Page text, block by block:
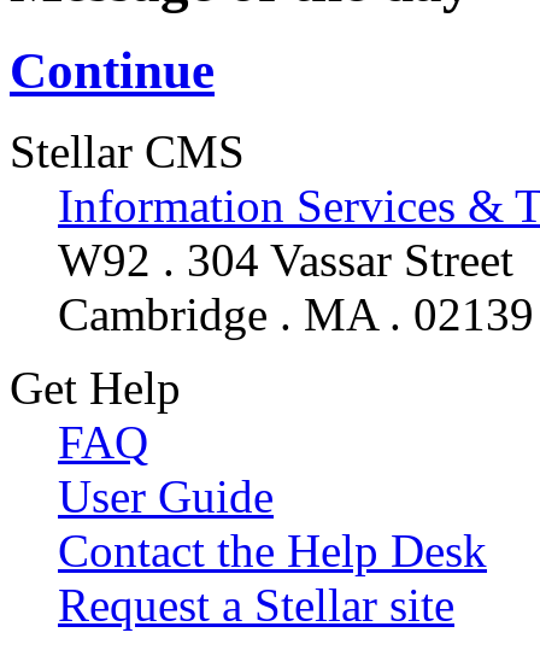
Continue
Stellar CMS
Information Services &
W92 . 304 Vassar Street
Cambridge . MA . 02139
Get Help
FAQ
User Guide
Contact the Help Desk
Request a Stellar site